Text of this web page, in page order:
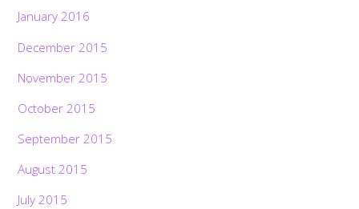
January 2016
December 2015
November 2015
October 2015
September 2015
August 2015
July 2015